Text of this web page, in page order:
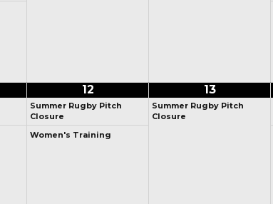
12
Summer Rugby Pitch
Closure
Women's Training
13
Summer Rugby Pitch
Closure